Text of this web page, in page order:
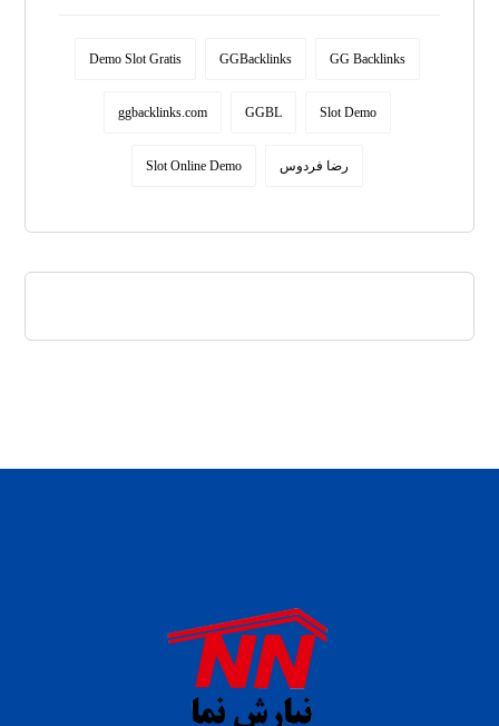
Demo Slot Gratis GGBacklinks GG Backlinks
ggbacklinks.com GGBL Slot Demo
Slot Online Demo رضا فردوس
situs s77 terpercaya
slot88 online
agen slot deposit pulsa